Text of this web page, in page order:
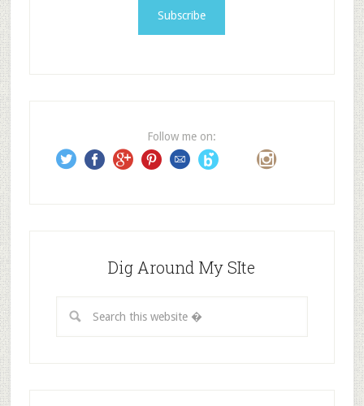
s
s
Follow me on:
Dig Around My SIte